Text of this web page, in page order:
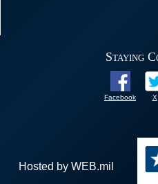
Staying
Facebook X
Hosted by WEB.mil